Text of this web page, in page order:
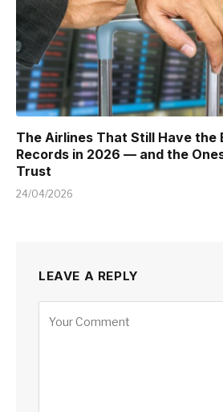
The Airlines That Still Have the
Records in 2026 — and the
Trust
24/04/2026
LEAVE A REPLY